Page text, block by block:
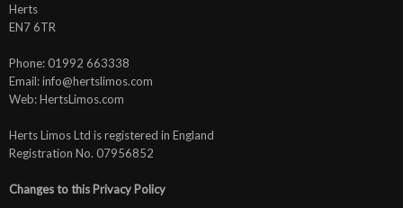
Herts
EN7 6TR
Phone: 01992 663338
Email: info@hertslimos.com
Web: HertsLimos.com
Herts Limos Ltd is registered in England
Registration No. 07956852
Changes to this Privacy Policy